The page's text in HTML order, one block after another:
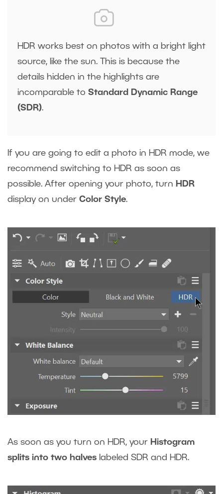
HDR works best on photos with a bright light
source, like the sun. This is because the
details hidden in the highlights are
incomparable to Standard Dynamic Range
(SDR).
If you are going to edit a photo in HDR mode, we
recommend switching to HDR as soon as
possible. After opening your photo, turn HDR
display on under Color Style.
As soon as you turn on HDR, your Histogram
splits into two halves labeled SDR and HDR.